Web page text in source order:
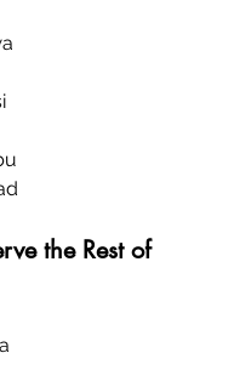
the Rest of